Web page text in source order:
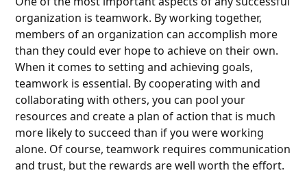
organization is teamwork. By working together,
members of an organization can accomplish more
than they could ever hope to achieve on their own.
When it comes to setting and achieving goals,
teamwork is essential. By cooperating with and
collaborating with others, you can pool your
resources and create a plan of action that is much
more likely to succeed than if you were working
alone. Of course, teamwork requires communication
and trust, but the rewards are well worth the effort.